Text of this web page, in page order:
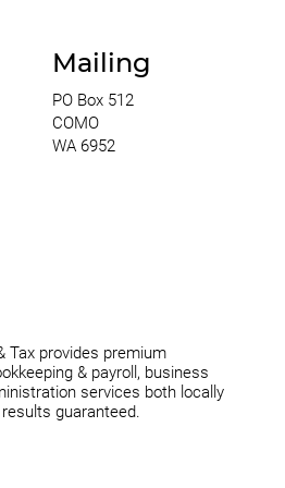
Mailing
PO Box 512
COMO
WA 6952
Tax provides premium
& payroll, business
services both locally
guaranteed.